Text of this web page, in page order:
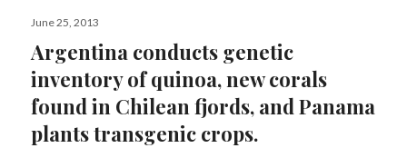
Posted
June 25, 2013
Argentina conducts genetic
inventory of quinoa, new corals
found in Chilean fjords, and Panama
plants transgenic crops.